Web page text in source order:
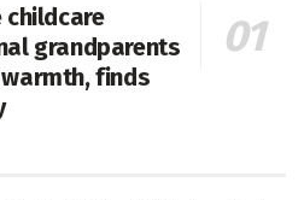
childcare
grandparents
finds